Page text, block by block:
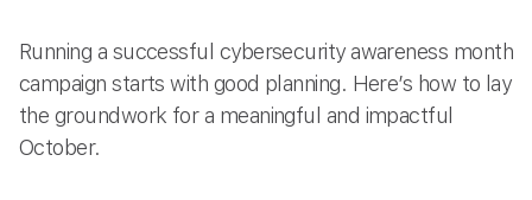
Running a successful cybersecurity awareness month
campaign starts with good planning. Here’s how to lay
the groundwork for a meaningful and impactful
October.